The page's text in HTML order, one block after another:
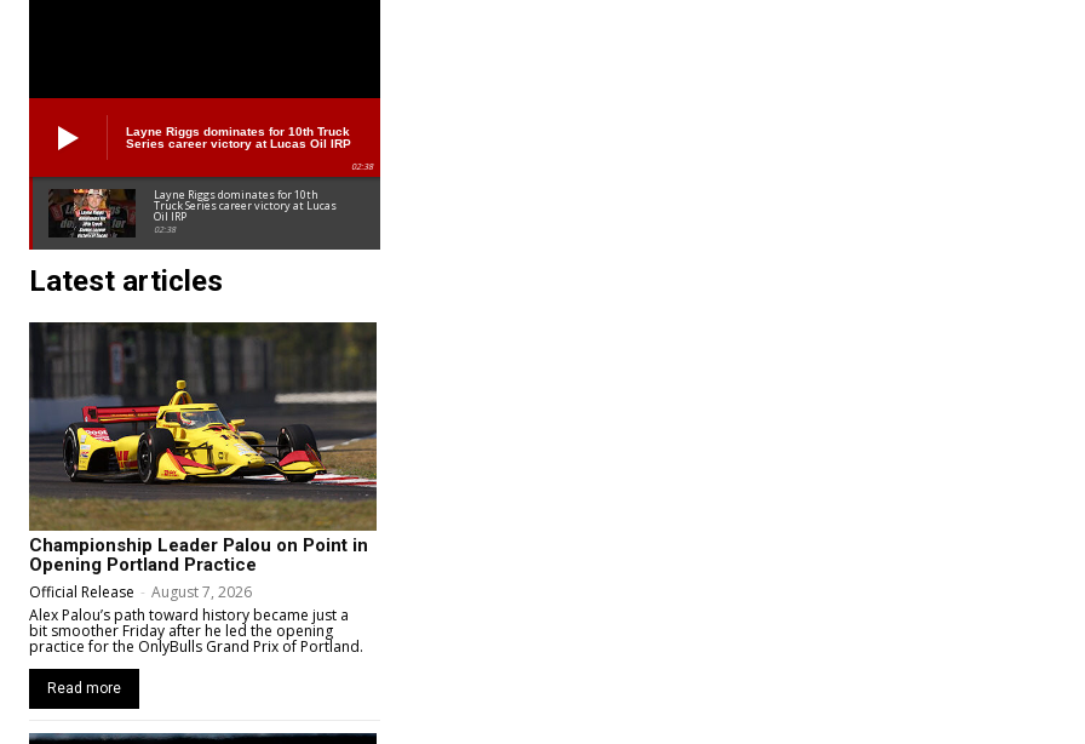
Layne Riggs dominates for 10th Truck
Series career victory at Lucas Oil IRP
02:38
Layne Riggs dominates for 10th
Truck Series career victory at Lucas
Oil IRP
02:38
Latest articles
Championship Leader Palou on Point in
Opening Portland Practice
Official Release - August 7, 2026
Alex Palou’s path toward history became just a
bit smoother Friday after he led the opening
practice for the OnlyBulls Grand Prix of Portland.
Read more